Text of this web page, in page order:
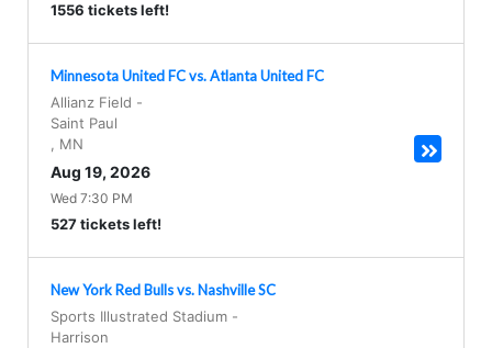
1556 tickets left!
Minnesota United FC vs. Atlanta United FC
Allianz Field -
Saint Paul
MN
Aug 19, 2026
Wed 7:30 PM
527 tickets left!
New York Red Bulls vs. Nashville SC
Sports Illustrated Stadium -
Harrison